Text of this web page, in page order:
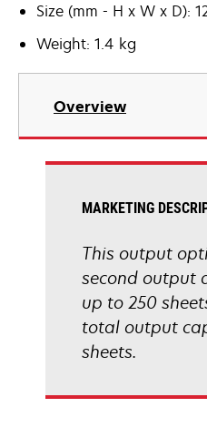
Size (mm - H x W x D):
Weight: 1.4 kg
Overview
MARKETING
This output
second output
up to 250
total output
sheets.